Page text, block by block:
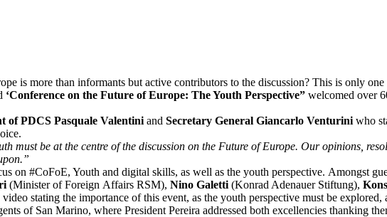
is more than informants but active contributors to the discussion? This is only
‘Conference on the Future of Europe: The Youth Perspective” welcomed over
of PDCS Pasquale Valentini and Secretary General Giancarlo Venturini who
must be at the centre of the discussion on the Future of Europe. Our opinions,
on #CoFoE, Youth and digital skills, as well as the youth perspective. Amongst
(Minister of Foreign Affairs RSM), Nino Galetti (Konrad Adenauer Stiftung),
stating the importance of this event, as the youth perspective must be
of San Marino, where President Pereira addressed both excellencies thanking